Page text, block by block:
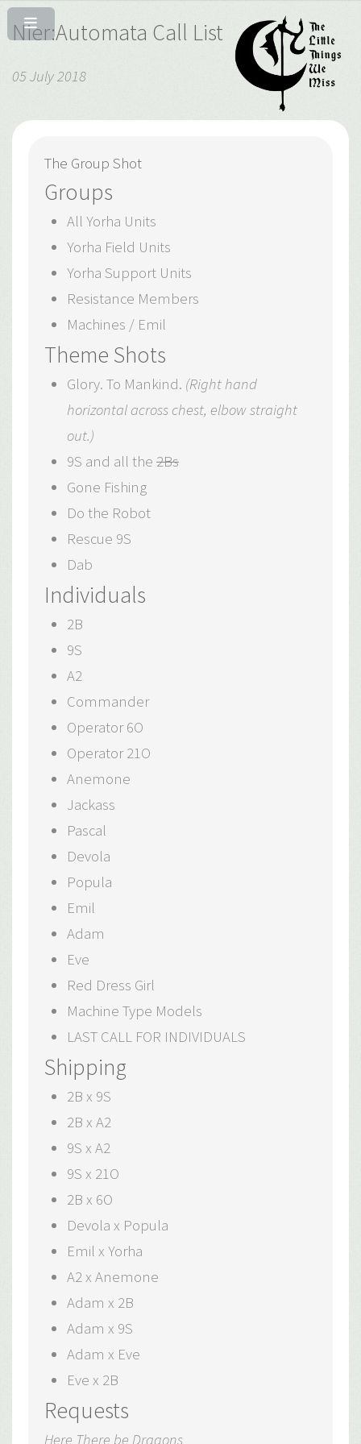
Nier:Automata Call List
05 July 2018
The Group Shot
Groups
All Yorha Units
Yorha Field Units
Yorha Support Units
Resistance Members
Machines / Emil
Theme Shots
Glory. To Mankind. (Right hand
horizontal across chest, elbow straight
out.)
9S and all the 2Bs
Gone Fishing
Do the Robot
Rescue 9S
Dab
Individuals
2B
9S
A2
Commander
Operator 6O
Operator 21O
Anemone
Jackass
Pascal
Devola
Popula
Emil
Adam
Eve
Red Dress Girl
Machine Type Models
LAST CALL FOR INDIVIDUALS
Shipping
2B x 9S
2B x A2
9S x A2
9S x 21O
2B x 6O
Devola x Popula
Emil x Yorha
A2 x Anemone
Adam x 2B
Adam x 9S
Adam x Eve
Eve x 2B
Requests
Here There be Dragons